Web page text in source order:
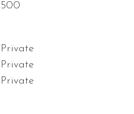
500
Private
Private
Private